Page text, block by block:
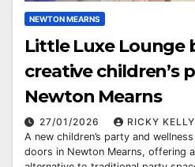
NEWTON MEARNS
Little Luxe Lounge
creative children’s
Newton Mearns
27/01/2026
RICKY KELLY
A new children’s party and
doors in Newton Mearns, offering